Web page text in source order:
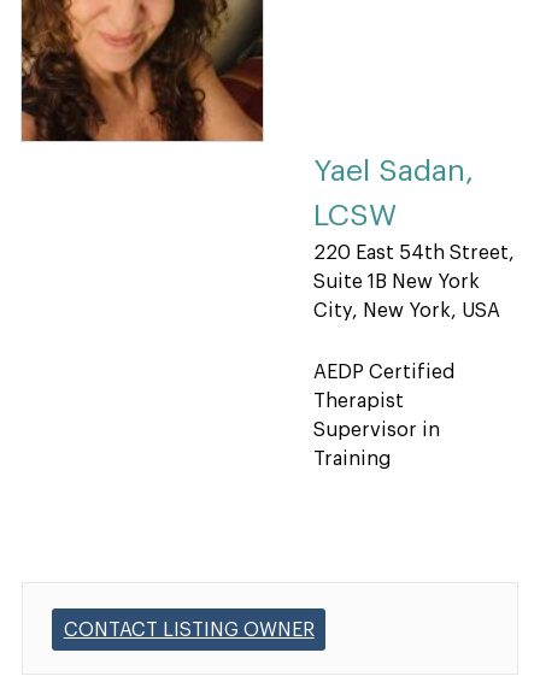
Yael Sadan,
LCSW
220 East 54th Street,
Suite 1B New York
City, New York, USA
AEDP Certified
Therapist
Supervisor in
Training
CONTACT LISTING OWNER